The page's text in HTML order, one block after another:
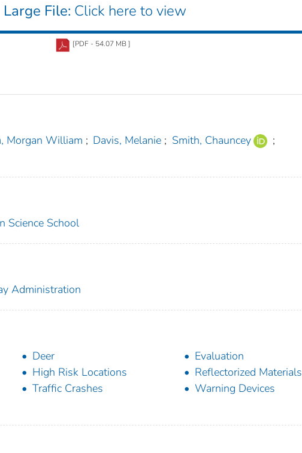
Large File: Click here to view
[PDF - 54.07 MB ]
Morgan William ; Davis, Melanie ; Smith, Chauncey
;
Science School
Administration
Deer
Evaluation
High Risk Locations
Reflectorized Materials
Traffic Crashes
Warning Devices